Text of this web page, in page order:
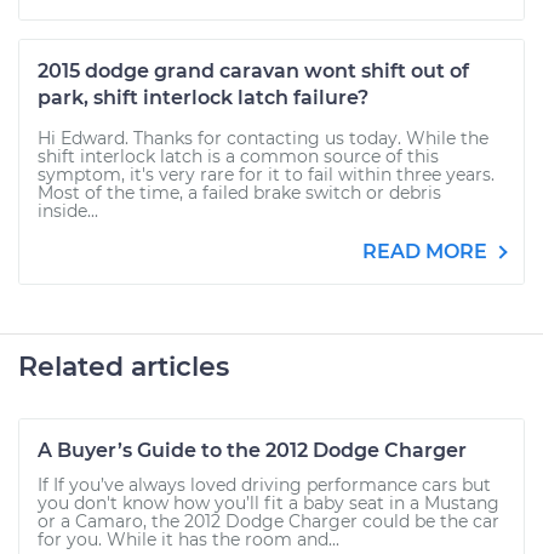
2015 dodge grand caravan wont shift out of
park, shift interlock latch failure?
Hi Edward. Thanks for contacting us today. While the
shift interlock latch is a common source of this
symptom, it's very rare for it to fail within three years.
Most of the time, a failed brake switch or debris
inside...
READ MORE
Related articles
A Buyer’s Guide to the 2012 Dodge Charger
If If you’ve always loved driving performance cars but
you don't know how you’ll fit a baby seat in a Mustang
or a Camaro, the 2012 Dodge Charger could be the car
for you. While it has the room and...